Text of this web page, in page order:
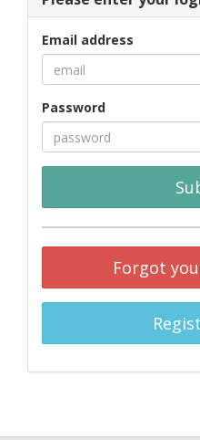
Email address
Password
Forgot